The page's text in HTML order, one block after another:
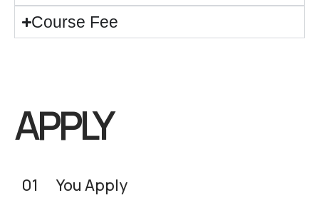
Course Fee
APPLY
01 You Apply